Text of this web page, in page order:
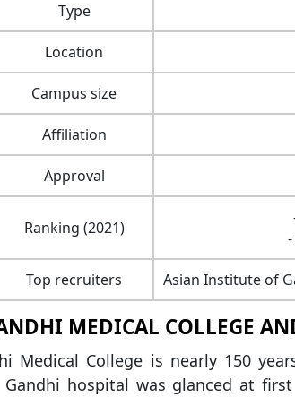
Type
Location
Campus size
Affiliation
Approval
Ranking (2021)
Top recruiters Asian Institute of
MEDICAL COLLEGE
Medical College is nearly 150
Gandhi hospital was glanced at